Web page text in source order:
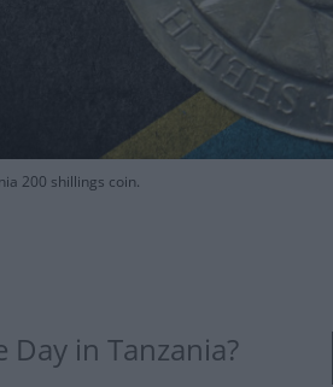
200 shillings coin.
Day in Tanzania?